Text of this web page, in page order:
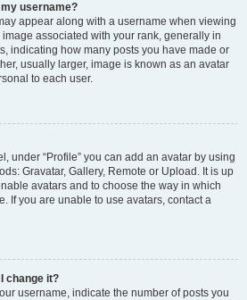
username?
appear along with a username when viewing
associated with your rank, generally in
indicating how many posts you have made or
usually larger, image is known as an avatar
to each user.
under “Profile” you can add an avatar by using
Gravatar, Gallery, Remote or Upload. It is up
avatars and to choose the way in which
If you are unable to use avatars, contact a
change it?
username, indicate the number of posts you